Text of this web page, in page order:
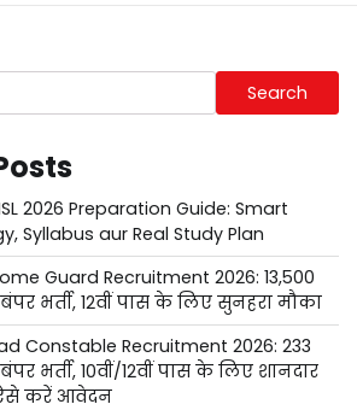
Search
2026 Preparation Guide: Smart
Syllabus aur Real Study Plan
Guard Recruitment 2026: 13,500
भर्ती, 12वीं पास के लिए सुनहरा मौका
Constable Recruitment 2026: 233
भर्ती, 10वीं/12वीं पास के लिए शानदार
करें आवेदन